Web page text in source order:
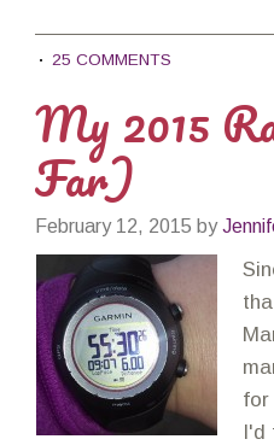
25 COMMENTS
My 2015
Far)
February 12, 2015 by
for
I'd